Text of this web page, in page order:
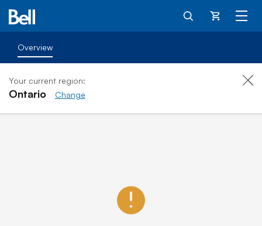
Cart
Overview
Your current region:
Ontario Change